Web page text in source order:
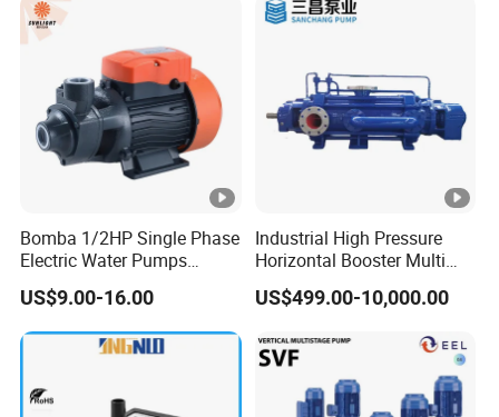
Bomba 1/2HP Single Phase
Electric Water Pumps
Peripheral Pump for Home
Use
US$9.00-16.00
Industrial High Pressure
Horizontal Booster Multi
Stage Dewatering Mining
Water Centrifugal Pump
US$499.00-10,000.00